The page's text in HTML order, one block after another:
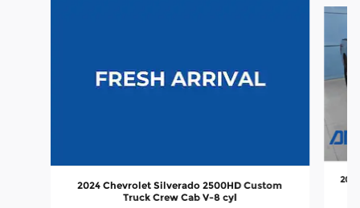
2024 Chevrolet Silverado 2500HD Custom
Truck Crew Cab V-8 cyl